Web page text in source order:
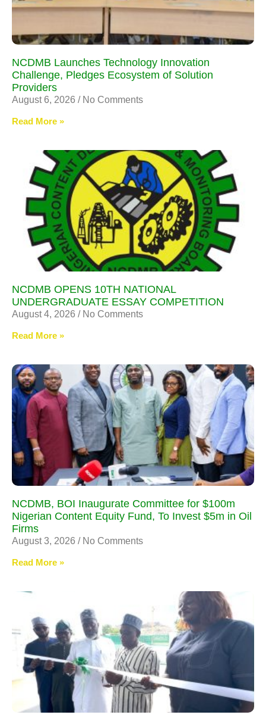
NCDMB Launches Technology Innovation
Challenge, Pledges Ecosystem of Solution
Providers
August 6, 2026 No Comments
Read More »
NCDMB OPENS 10TH NATIONAL
UNDERGRADUATE ESSAY COMPETITION
August 4, 2026 No Comments
Read More »
NCDMB, BOI Inaugurate Committee for $100m
Nigerian Content Equity Fund, To Invest $5m in Oil
Firms
August 3, 2026 No Comments
Read More »